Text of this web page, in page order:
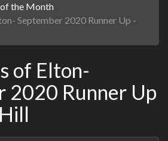
the Month
September 2020 Runner Up -
of Elton-
2020 Runner Up